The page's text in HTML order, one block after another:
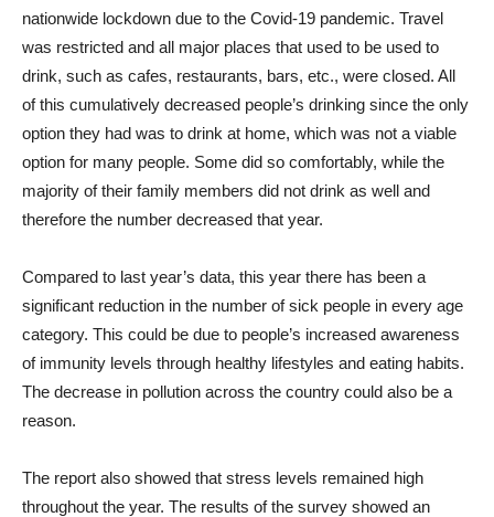
nationwide lockdown due to the Covid-19 pandemic. Travel
was restricted and all major places that used to be used to
drink, such as cafes, restaurants, bars, etc., were closed. All
of this cumulatively decreased people’s drinking since the only
option they had was to drink at home, which was not a viable
option for many people. Some did so comfortably, while the
majority of their family members did not drink as well and
therefore the number decreased that year.
Compared to last year’s data, this year there has been a
significant reduction in the number of sick people in every age
category. This could be due to people’s increased awareness
of immunity levels through healthy lifestyles and eating habits.
The decrease in pollution across the country could also be a
reason.
The report also showed that stress levels remained high
throughout the year. The results of the survey showed an